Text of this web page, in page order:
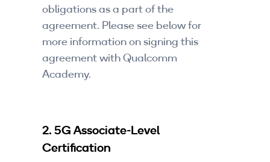
obligations as a part of the
agreement. Please see below for
more information on signing this
agreement with Qualcomm
Academy.
2. 5G Associate-Level
Certification